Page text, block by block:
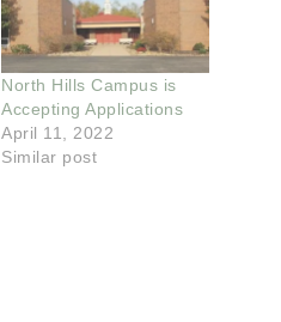
North Hills Campus is
Accepting Applications
April 11, 2022
Similar post